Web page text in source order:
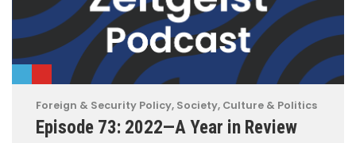
Foreign & Security Policy, Society, Culture & Politics
Episode 73: 2022—A Year in Review